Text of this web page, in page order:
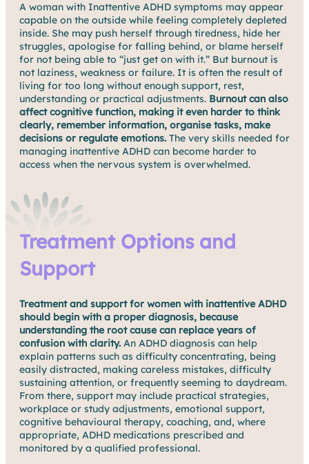
A woman with Inattentive ADHD symptoms may appear
capable on the outside while feeling completely depleted
inside. She may push herself through tiredness, hide her
struggles, apologise for falling behind, or blame herself
for not being able to “just get on with it.” But burnout is
not laziness, weakness or failure. It is often the result of
living for too long without enough support, rest,
understanding or practical adjustments. Burnout can also
affect cognitive function, making it even harder to think
clearly, remember information, organise tasks, make
decisions or regulate emotions. The very skills needed for
managing inattentive ADHD can become harder to
access when the nervous system is overwhelmed.
Treatment Options and
Support
Treatment and support for women with inattentive ADHD
should begin with a proper diagnosis, because
understanding the root cause can replace years of
confusion with clarity. An ADHD diagnosis can help
explain patterns such as difficulty concentrating, being
easily distracted, making careless mistakes, difficulty
sustaining attention, or frequently seeming to daydream.
From there, support may include practical strategies,
workplace or study adjustments, emotional support,
cognitive behavioural therapy, coaching, and, where
appropriate, ADHD medications prescribed and
monitored by a qualified professional.